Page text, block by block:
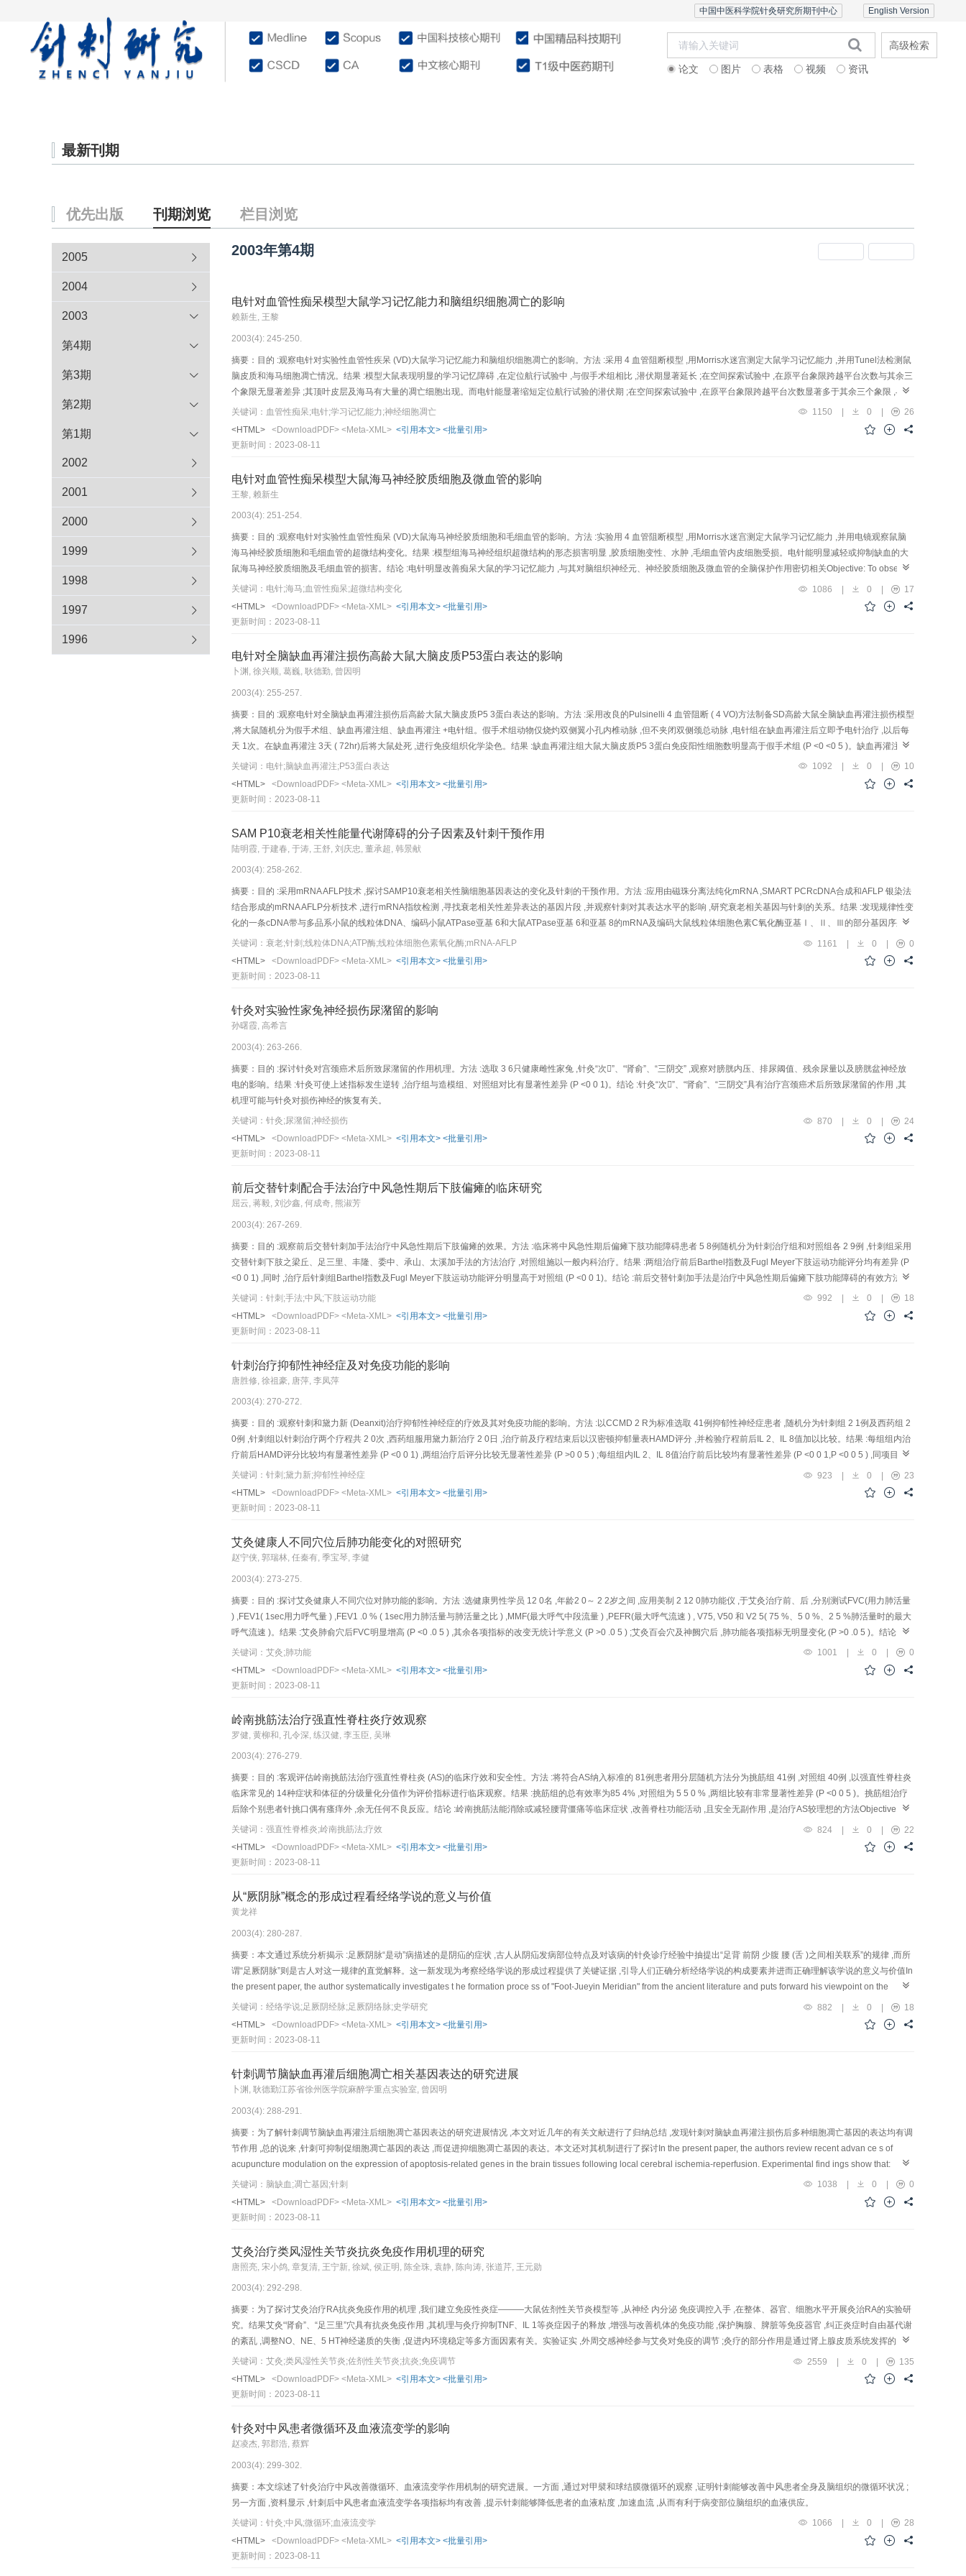
English Version
中国中医科学院针灸研究所期刊中心
论文 图片 表格 视频 资讯
高级检索
最新刊期
优先出版 刊期浏览 栏目浏览
2005
2004
2003
第4期
第3期
第2期
第1期
2002
2001
2000
1999
1998
1997
1996
2003年第4期
电针对血管性痴呆模型大鼠学习记忆能力和脑组织细胞凋亡的影响
赖新生, 王黎
2003(4): 245-250.
摘要：目的 :观察电针对实验性血管性疾呆 (VD)大鼠学习记忆能力和脑组织细胞凋亡的影响。方法 :采用 4 血管阻断模型 ,用Morris水迷宫测定大鼠学习记忆能力 ,并用Tunel法检测鼠
脑皮质和海马细胞凋亡情况。结果 :模型大鼠表现明显的学习记忆障碍 ,在定位航行试验中 ,与假手术组相比 ,潜伏期显著延长 ;在空间探索试验中 ,在原平台象限跨越平台次数与其余三
个象限无显著差异 ;其顶叶皮层及海马有大量的凋亡细胞出现。而电针能显著缩短定位航行试验的潜伏期 ;在空间探索试验中 ,在原平台象限跨越平台次数显著多于其余三个象限 ,与假
手术组无显著差异 ;其顶叶皮层及海马CA1区的凋亡细胞数显著减少 ,受损程度明显轻于模型组。结论 :电针能改善VD大鼠学习记忆能力 ,有拮抗脑组织细胞凋亡的作用Objective: To
observe the effect of electroacupuncture (EA) on learning and memory and apoptosis of hippocampal neurons in experi ment al Vascular Dementia (VD) rats. Methods: A total of
50 SD rats were r andomly divided into sham-operation group ( n =10), model group ( n =13), E A group ( n =14) and medication group ( n =13). VD model was established by
Morris method. Apoptosis of the brain tissues was detected by Tunel method. Results: Place navig ation test showed that compared with sham-operation group, the escape
latency of rats in m o del group increased considerably ( P <0.01); while in comparison with model g roup, the increased escape latency values of rats in EA and medication
groups were sho rtened significantly ( P <0.01). No significant differences were found between EA and sham-operation, and between medication and sham-operation groups (
P >0. 05). Sp atial probe test displayed that the number of rats passing through the original platform in model group was obviously smaller than that of rats in the rest 3 groups (
P <0.01), while no significant differences between EA group or medic atio n group and sham-operation group ( P >0.05). It showed that administration of EA a nd Nimodipine
could improve the learning and memory of VD rats. The apop totic neurons of EA and medication groups were significantly fewer than those of model group in both the cerebral
ischemia-reperfusion induced apoptosis. Conclusion: Electro-acupuncture can improve the learning and memory of VD rats and inhibit cerebral apoptosis after cerebral
ischemia-reper fusion.
关键词：血管性痴呆;电针;学习记忆能力;神经细胞凋亡 1150 0
26
<HTML>
<DownloadPDF> <Meta-XML> <引用本文> <批量引用>
更新时间：2023-08-11
电针对血管性痴呆模型大鼠海马神经胶质细胞及微血管的影响
王黎, 赖新生
2003(4): 251-254.
摘要：目的 :观察电针对实验性血管性痴呆 (VD)大鼠海马神经胶质细胞和毛细血管的影响。方法 :实验用 4 血管阻断模型 ,用Morris水迷宫测定大鼠学习记忆能力 ,并用电镜观察鼠脑
海马神经胶质细胞和毛细血管的超微结构变化。结果 :模型组海马神经组织超微结构的形态损害明显 ,胶质细胞变性、水肿 ,毛细血管内皮细胞受损。电针能明显减轻或抑制缺血的大
鼠海马神经胶质细胞及毛细血管的损害。结论 :电针明显改善痴呆大鼠的学习记忆能力 ,与其对脑组织神经元、神经胶质细胞及微血管的全脑保护作用密切相关Objective: To observe
the effect of electroacupuncture (EA) on neuroglial cells an d capillaries of hippocampus in vascular dementia (VD) rats. Methods: Rat VD mod el was established by using four-
vessel occlusion (4-VO) method, and the rats were randomized into model group, EA group and sham-operation group, with 5 rat s in each group. EA (150 pulses/min, 2.0 mA,
20 min) was delivered to "Baihui"( GV 20) and "Dazhui"(GV 14) once daily, continuously for 10 days. The brain tiss ue was cut into sections for observing ultrastructural changes
neuroglial c ells in hippocampus were not clear, the chromatin condensed, the perinuclear org anelles decreased in number, disintegrated or disappeared, presenting a big
blan k region. The hippocampal capillaries showed deformed lumen, indistinct basement membrane, swelling of the endothelial cells, and decrease of nerve synapses. Wh ile
condensation of the nuclear chromatin but without blank zone; and the mitochondria were close to normal. The capillaries showed distinct and smooth l umen, basically intact
basement membrane with slight swelling at the periphery p art of the membrane, being apparently lighter than those of model group in the s tructural injury. Conclusion: EA
could markedly suppress ultrastructural lesion of neuroglial cel ls and capillaries in hippocampus of VD rats, and lessen the damage of cerebral tissue.
关键词：电针;海马;血管性痴呆;超微结构变化 1086 | 0 |
17
<HTML>
<DownloadPDF> <Meta-XML> <引用本文> <批量引用>
更新时间：2023-08-11
电针对全脑缺血再灌注损伤高龄大鼠大脑皮质P53蛋白表达的影响
卜渊, 徐兴顺, 葛巍, 耿德勤, 曾因明
2003(4): 255-257.
摘要：目的 :观察电针对全脑缺血再灌注损伤后高龄大鼠大脑皮质P5 3蛋白表达的影响。方法 :采用改良的Pulsinelli 4 血管阻断 ( 4 VO)方法制备SD高龄大鼠全脑缺血再灌注损伤模型
,将大鼠随机分为假手术组、缺血再灌注组、缺血再灌注 +电针组。假手术组动物仅烧灼双侧翼小孔内椎动脉 ,但不夹闭双侧颈总动脉 ,电针组在缺血再灌注后立即予电针治疗 ,以后每
天 1次。在缺血再灌注 3天 ( 72hr)后将大鼠处死 ,进行免疫组织化学染色。结果 :缺血再灌注组大鼠大脑皮质P5 3蛋白免疫阳性细胞数明显高于假手术组 (P <0 <0 5 )。缺血再灌注
+电针组大鼠大脑皮质P5 3蛋白免疫阳性细胞数明显低于缺血再灌注组 (P <0 <0 5 )。结论 :电针可明显减少全脑缺血再灌注损伤后高龄大鼠大脑皮质P5 3蛋白的表达 ,这可能是电针
抗脑缺血后神经元凋亡的途径之一Objective:To observe the effect of electroacupuncture( EA) on P53 p rotein expression in rats with cerebral ischemia-reperfusion injury and to
anal yze the mechanisms of EA in reducing neuronal apoptosis. Method: 36 S D rats were randomly and evenly divided into sham-operation group,model group an d EA
stimulated with an EA therapeutic apparatus (100 Hz ,3.5 mA and dura tion of 60 min),once a day,3 days altogether. Immunohistochemical method was use d to display P53
protein expression in the cerebral cortex of elder rats with ce rebral ischemia-reperfusion injury. Results: Compared with sham-ope r ation group,the number of P53 immuno-
reaction positive cells markedly increased in ischemia-reperfusion group ( P <0.05). In EA group, the number of P53 imm uno-reaction positive cells was significantly fewer than
that of model group ( P <0.0 5),suggesting that EA could down-regulate P53 protein expression in rats with c erebral ischemia-reperfusion. Conclusion:EA could down-regulate
P53 protein expression in cerebral ischemia rats, that may contribute to the actio n of EA in reducing cerebral neuronal apoptosis.
关键词：电针;脑缺血再灌注;P53蛋白表达 1092 0
10
<HTML>
<DownloadPDF> <Meta-XML> <引用本文> <批量引用>
更新时间：2023-08-11
SAM P10衰老相关性能量代谢障碍的分子因素及针刺干预作用
陆明霞, 于建春, 于涛, 王舒, 刘庆忠, 董承超, 韩景献
2003(4): 258-262.
摘要：目的 :采用mRNA AFLP技术 ,探讨SAMP10衰老相关性脑细胞基因表达的变化及针刺的干预作用。方法 :应用由磁珠分离法纯化mRNA ,SMART PCRcDNA合成和AFLP 银染法
结合形成的mRNA AFLP分析技术 ,进行mRNA指纹检测 ,寻找衰老相关性差异表达的基因片段 ,并观察针刺对其表达水平的影响 ,研究衰老相关基因与针刺的关系。结果 :发现规律性变
化的一条cDNA带与多品系小鼠的线粒体DNA、编码小鼠ATPase亚基 6和大鼠ATPase亚基 6和亚基 8的mRNA及编码大鼠线粒体细胞色素C氧化酶亚基Ⅰ、Ⅱ、Ⅲ的部分基因序列均
有高度同源性。实验表明该cD NA带呈现衰老相关性低表达 ,并可受针刺单穴“水沟”、“内关”和“后三里”的良性干预。结论 :SAMP10的快速衰老与体内能量代谢障碍有关 ,针刺可能从
分子水平影响了能量代谢的相关因素 ,这可能是针刺干预衰老进程的机制之一Objective: By using mRNA-amplified fragment length po l ymorphism (AFLP) technique, senescence-
associated changes of gene expression of the cerebral neurons and the effect of acupuncture intervention were observed i n senescence-accelerated mouse (SAM)P10 and
groups, in a ddition, 10 SAM R1 were made up of R1-control group. These 5 acupoints were st imulated with handle acupuncture, once daily, continuously for 2 weeks, with one
day's rest between two weeks. Magnesium pearl separation-purification method w as used to isolate and purify mRNA from the total RNA of the whole brain. SMART PCR-
differentially expressed gene fragments associate d with the senescence and to study the effect of acupuncture intervention on the gene level of these fragments. Results: In
comparison with the differentially-expressed gene ban d of the normally-aged mice of R1 control group, the coloration of the band of rapidly-aged mice of P10 control group
was lightened (OD value was smaller). Af ter acupuncture of GV-26, PC-6 and ST-36, the OD values of the differentially -expressed gene band increased, while no obvious
changes were found in acupunct ure of LR-3 and BL-23 groups. It shows that in SAMP 10, the expression of cDN A fragments being of high autoploidy with mitochondrial DNA
change of se nescence-associated low expression of gene fragment of cDNA, suggesting an anti -aging effect of acupuncture. In addition, one regular change of cDNA band in
S AM R1 and P10 was found to have a high autoploidy (86%～97%) with some known seq uences of the GenBank, like mitochondrial DNA of multiple species of mice, ATPas e
subunit 6mRNA of mice and ATPase subunit 6mRNA and 8mRNA of rats, and partial gene sequence of mitochondrial cytochrome C oxidase subunit Ⅰ, Ⅱ and Ⅲ of rat tus
on themolecular factor-related energy metabolism, which might be on e of the mechanisms of acupuncture in anti-aging effect.
关键词：衰老;针刺;线粒体DNA;ATP酶;线粒体细胞色素氧化酶;mRNA-AFLP 1161 0
0
<HTML>
<DownloadPDF> <Meta-XML> <引用本文> <批量引用>
更新时间：2023-08-11
针灸对实验性家兔神经损伤尿潴留的影响
孙曙霞, 高希言
2003(4): 263-266.
摘要：目的 :探讨针灸对宫颈癌术后所致尿潴留的作用机理。方法 :选取 3 6只健康雌性家兔 ,针灸“次”、“肾俞”、“三阴交” ,观察对膀胱内压、排尿阈值、残余尿量以及膀胱盆神经放
电的影响。结果 :针灸可使上述指标发生逆转 ,治疗组与造模组、对照组对比有显著性差异 (P <0 0 1)。结论 :针灸“次”、“肾俞”、“三阴交”具有治疗宫颈癌术后所致尿潴留的作用 ,其
机理可能与针灸对损伤神经的恢复有关。
关键词：针灸;尿潴留;神经损伤
870 | 0 |
24
<HTML>
<DownloadPDF> <Meta-XML> <引用本文> <批量引用>
更新时间：2023-08-11
前后交替针刺配合手法治疗中风急性期后下肢偏瘫的临床研究
屈云, 蒋毅, 刘沙鑫, 何成奇, 熊淑芳
2003(4): 267-269.
摘要：目的 :观察前后交替针刺加手法治疗中风急性期后下肢偏瘫的效果。方法 :临床将中风急性期后偏瘫下肢功能障碍患者 5 8例随机分为针刺治疗组和对照组各 2 9例 ,针刺组采用
交替针刺下肢之梁丘、足三里、丰隆、委中、承山、太溪加手法的方法治疗 ,对照组施以一般内科治疗。结果 :两组治疗前后Barthel指数及Fugl Meyer下肢运动功能评分均有差异 (P
<0 0 1) ,同时 ,治疗后针刺组Barthel指数及Fugl Meyer下肢运动功能评分明显高于对照组 (P <0 0 1)。结论 :前后交替针刺加手法是治疗中风急性期后偏瘫下肢功能障碍的有效方法
Objective: To observe the effects of acupuncture and massage i n treating low-limb dysfunction of hemiplegia patients at the sub-acute stage. Methods: 58 Cases of apoplectic
hemiplegia patients were randomly and e venly divided into treatment group and control group. Patients of treatment grou p were treated with acupuncture of alternate acupoint
group 1) Liangqiu(ST 34), Zusanli (ST 36) and Fenglong (ST 40); and 2)Wizhong (BL 40), Chengshan (BL 57) a nd Taixi (KI 3). In treatment group, the acupoints of group 1
h e treatment was conducted once daily, 5 times every week, and with 10 times bein g a therapeutic course. In addition, routine pharmacotherapy including anticoag ulants,
hemostats, medicines for improving microcirculation, and for nourishing nerves, etc. was also used. Patients of control group only accepted routine phar macotherapy. Results:
Following two courses of treatment, the scor es of Barthel Index and Fugl-Meyer (for assessing the motor functions of the li mbs) were given. The scores of Barthel Index of pre-
treatment vs post-treatmen t in control group were 23.3±11.7 vs 37.5±18.6 and those of treatment group w ere 25.1±12.3 vs 53.4±16.7 respectively; the scores of Fugl-Meyer
motor func tion of pre- vs post-treatment of control group were 5.67±2.34 vs 11.48±6.92 , and those of treatment group were 5.59±3.26 vs 20.41±8.29 separately. Self -
comparison between pre- and post-treatment in each group, the scores of both Bart hel Index and Fugl-Meyer were raised evidently following treatment ( P <0.0 1) . After
group was significantly superior to that of medi cation. Conclusion: Acupuncture combined with massage is effective in bettering the movement function of the low extremities of
stroke patients.
关键词：针刺;手法;中风;下肢运动功能 992 0
18
<HTML>
<DownloadPDF> <Meta-XML> <引用本文> <批量引用>
更新时间：2023-08-11
针刺治疗抑郁性神经症及对免疫功能的影响
唐胜修, 徐祖豪, 唐萍, 李凤萍
2003(4): 270-272.
摘要：目的 :观察针刺和黛力新 (Deanxit)治疗抑郁性神经症的疗效及其对免疫功能的影响。方法 :以CCMD 2 R为标准选取 41例抑郁性神经症患者 ,随机分为针刺组 2 1例及西药组 2
0例 ,针刺组以针刺治疗两个疗程共 2 0次 ,西药组服用黛力新治疗 2 0日 ,治疗前及疗程结束后以汉密顿抑郁量表HAMD评分 ,并检验疗程前后IL 2、IL 8值加以比较。结果 :每组组内治
疗前后HAMD评分比较均有显著性差异 (P <0 0 1) ,两组治疗后评分比较无显著性差异 (P >0 0 5 ) ;每组组内IL 2、IL 8值治疗前后比较均有显著性差异 (P <0 0 1,P <0 0 5 ) ,同项目治
疗后比较均无显著性差异 (P >0 0 5 )。结论 :针刺和黛力新均能有效治疗抑郁性神经症 ,其治疗原理可能与改善患者的免疫功能有关Objective: To observe the therapeutic effect of
acupuncture in the treatment of depressive psychosis and to analyze its influence on the immunological function. Methods: A total of 41 depression patients were randomized in
to acupuncture group ( n =21) and medication group ( n =20). In acupuncture group, Taiyang (EX-HN 5), Yintang (EX-HN 3), Baihui (GV 20), Neiguan (PC 6), Z usanli (ST 36),
blets. Results: After 20 days' treatment, the scores of Hamilton rating scale for depression (HAMD) of two groups lowered significantl y compared with their own pre-treatment ( P
<0.01); an d comparison between two groups showed that there was no significant difference between them in HAMD scores ( P >0.05). Following treatment, blood IL-2 and IL-
medication work well in the treatment of depressive psychosis and their ther apeutic effects may be closely related to the decline of blood IL-2 and IL-8 l evels.
关键词：针刺;黛力新;抑郁性神经症 923 | 0 |
23
<HTML>
<DownloadPDF> <Meta-XML> <引用本文> <批量引用>
更新时间：2023-08-11
艾灸健康人不同穴位后肺功能变化的对照研究
赵宁侠, 郭瑞林, 任秦有, 季宝琴, 李健
2003(4): 273-275.
摘要：目的 :探讨艾灸健康人不同穴位对肺功能的影响。方法 :选健康男性学员 12 0名 ,年龄2 0～ 2 2岁之间 ,应用美制 2 12 0肺功能仪 ,于艾灸治疗前、后 ,分别测试FVC(用力肺活量
) ,FEV1( 1sec用力呼气量 ) ,FEV1 .0 % ( 1sec用力肺活量与肺活量之比 ) ,MMF(最大呼气中段流量 ) ,PEFR(最大呼气流速 ) , V75, V50 和 V2 5( 75 %、5 0 %、2 5 %肺活量时的最大
呼气流速 )。结果 :艾灸肺俞穴后FVC明显增高 (P <0 .0 5 ) ,其余各项指标的改变无统计学意义 (P >0 .0 5 ) ;艾灸百会穴及神阙穴后 ,肺功能各项指标无明显变化 (P >0 .0 5 )。结论 :艾
灸背部肺俞穴后 ,可提高健康人的FVC ,而艾灸百会穴及神阙穴则无此作用 ,这对揭示肺俞穴治疗呼吸系统疾病的机理具有重要意义。
关键词：艾灸;肺功能 1001 0
0
<HTML>
<DownloadPDF> <Meta-XML> <引用本文> <批量引用>
更新时间：2023-08-11
岭南挑筋法治疗强直性脊柱炎疗效观察
罗健, 黄柳和, 孔令深, 练汉健, 李玉臣, 吴琳
2003(4): 276-279.
摘要：目的 :客观评估岭南挑筋法治疗强直性脊柱炎 (AS)的临床疗效和安全性。方法 :将符合AS纳入标准的 81例患者用分层随机方法分为挑筋组 41例 ,对照组 40例 ,以强直性脊柱炎
临床常见的 14种症状和体征的分级量化分值作为评价指标进行临床观察。结果 :挑筋组的总有效率为85 4% ,对照组为 5 5 0 % ,两组比较有非常显著性差异 (P <0 0 5 )。挑筋组治疗
后除个别患者针挑口偶有瘙痒外 ,余无任何不良反应。结论 :岭南挑筋法能消除或减轻腰背僵痛等临床症状 ,改善脊柱功能活动 ,且安全无副作用 ,是治疗AS较理想的方法Objective: To
evaluate the clinical therapeutic effect and saf et y of Lingnan (referring to Guangdong and Guangxi Provinces) Muscle-pricking The rapy in the treatment of ankylosing
spondylitis (AS). Methods: 81 AS patients were divided into treatment group ( n =41) and control group ( n = 40) with stratified random method. In treatment group, Jiaji (EX-B 2),
back- sh u points of the Bladder Meridian and other acupoints of the Governor Meridian as well as Ashi-points at the neck and the thoracic back and in the lumbar region were
subcutaneous white fibrous tissue slowly, once daily, 4 acupoints every time, with 15 days being a therapeutic course. In control group, AS patie nts were asked to take
salicylazosulfapyridine. Results: Following one month's treatment, in treatment and control groups, one and 0 case were cured, 6 and 2 cases had remarkable improvement, 28
lumbago, stiffness, etc. of AS patients and has no side-effects.
关键词：强直性脊椎炎;岭南挑筋法;疗效 824 0
22
<HTML>
<DownloadPDF> <Meta-XML> <引用本文> <批量引用>
更新时间：2023-08-11
从“厥阴脉”概念的形成过程看经络学说的意义与价值
黄龙祥
2003(4): 280-287.
摘要：本文通过系统分析揭示 :足厥阴脉“是动”病描述的是阴疝的症状 ,古人从阴疝发病部位特点及对该病的针灸诊疗经验中抽提出“足背 前阴 少腹 腰 (舌 )之间相关联系”的规律 ,而所
谓“足厥阴脉”则是古人对这一规律的直觉解释。这一新发现为考察经络学说的形成过程提供了关键证据 ,引导人们正确分析经络学说的构成要素并进而正确理解该学说的意义与价值In
the present paper, the author systematically investigates t he formation proce ss of "Foot-Jueyin Meridian" from the ancient literature and puts forward his viewpoint on the
scientific value of meridian-collateral theory, that is, the t r ue connotations of this theory lie in the meridian-bound empirical evidence and the deduced basic regularities of
mutual connections among different parts of th e body surface and interrelation between the body surface and the corresponding internal organs, rather than those simple
twelve meridian lines. Abundant data show that "Shidong Bing" (是动病meridian disease) of the Foot-Jueyin Merid i an is referred to symptoms and signs of scrotal hernia. In
medic a l experts summed up a set of connection regularities of Foot-Jueyin Meridian t h at starts from the dorsum of foot and goes up to the antero-pudendal region, th e lower
abdomen, and to the waist region (or tongue),etc.. The so-called "Foot -Jue yin Meridian" is the ancient's intuitive interpretation about its connection r egularities. This new
composing the meridian doctrine and to understa nd its actual significance and value correctly.
关键词：经络学说;足厥阴经脉;足厥阴络脉;史学研究 882 | 0 |
18
<HTML>
<DownloadPDF> <Meta-XML> <引用本文> <批量引用>
更新时间：2023-08-11
针刺调节脑缺血再灌后细胞凋亡相关基因表达的研究进展
卜渊, 耿德勤江苏省徐州医学院麻醉学重点实验室, 曾因明
2003(4): 288-291.
摘要：为了解针刺调节脑缺血再灌注后细胞凋亡基因表达的研究进展情况 ,本文对近几年的有关文献进行了归纳总结 ,发现针刺对脑缺血再灌注损伤后多种细胞凋亡基因的表达均有调
节作用 ,总的说来 ,针刺可抑制促细胞凋亡基因的表达 ,而促进抑细胞凋亡基因的表达。本文还对其机制进行了探讨In the present paper, the authors review recent advan ce s of
acupuncture modulation on the expression of apoptosis-related genes in the brain tissues following local cerebral ischemia-reperfusion. Experimental find ings show that:
electroacupuncture can 1) up-regulate expression of heat shock protein (HSP, functioning in promoting synthesis of new ribosome and restoratio n of cellular nucleus structure,
protecting mitochondria and suppressing apoptos is) and potentiate the transcription of HSP 70 mRNA in the ischemic cerebral tis su es in the rat; 2) suppress or up-regulate
expression of c-fos (immediate early gene) protein and c-fos mRNA of hippocampus, cerebral frontal lobe, etc.; 3) u p -regulate expression of Bcl-2 gene (serving to suppress
inhibit formation of free radicals, and reduce overload of intracellular Ca 2+ . The effects of acupuncture mentioned above may contribute to its bene ficial action in the treatment
of cerebral inf arction patients in clinic.
关键词：脑缺血;凋亡基因;针刺 1038 0
0
<HTML>
<DownloadPDF> <Meta-XML> <引用本文> <批量引用>
更新时间：2023-08-11
艾灸治疗类风湿性关节炎抗炎免疫作用机理的研究
唐照亮, 宋小鸽, 章复清, 王宁新, 徐斌, 侯正明, 陈全珠, 袁静, 陈向涛, 张道芹, 王元勋
2003(4): 292-298.
摘要：为了探讨艾灸治疗RA抗炎免疫作用的机理 ,我们建立免疫性炎症———大鼠佐剂性关节炎模型等 ,从神经 内分泌 免疫调控入手 ,在整体、器官、细胞水平开展灸治RA的实验研
究。结果艾灸“肾俞”、“足三里”穴具有抗炎免疫作用 ,其机理与灸疗抑制TNF、IL 1等炎症因子的释放 ,增强与改善机体的免疫功能 ,保护胸腺、脾脏等免疫器官 ,纠正炎症时自由基代谢
的紊乱 ,调整NO、NE、5 HT神经递质的失衡 ,促进内环境稳定等多方面因素有关。实验证实 ,外周交感神经参与艾灸对免疫的调节 ;灸疗的部分作用是通过肾上腺皮质系统发挥的 ;海
马可能是灸疗信息中枢整合的重要环节 ;HPA轴是灸疗作用中一条重要的神经体液性途径 ;松果体 (MT)可能是艾灸抗炎免疫的一个高位调节点。提示灸疗抗炎免疫作用是其治疗RA的
主要机制之一In the present paper, the authors summarize their resu l ts of study on the mechanism of moxibustion of "Shenshu"(BL 23) and "Zusanli"( ST 36) for resisting
inflammation and modulating immune function in the treatment of rheumatoid arthritis (AA) rats.1)Anti-inflammatory effect: In AA rats, afte r 3 sessions of moxibustion, the c
general polyarthritis rats of these two moxibustion groups, the number o f inflammatory nodes at the ear and tail was less than that of control group. 2) Reducing release of
inflammatory mediators: Following moxibustion, the elevated contents of blood tumor necrosis factor (TNF) and IL-1 in AA rats decreased sig n ificantly compared with control
oxide (NO) and malondiadehyde levels a nd raise SOD activity. 4) Regulating immunofunction: Moxibustion could cause th e endogenous IL-2 level thymus index to raise and
reduce the secretion of IL-1 o f the over-excited megoxycytes and lower the spleen index in AA rats. Following removal of the adrenal gland or sympathetectomy (with 6-OHDA),
the effects of m o xibustion in modulating immunofunction were weakened significantly. 5) Regulatin g central neurotransmitter level: In AA rats, following moxibustion, the
e effects of moxibustion: In AA rats, after injection of 6-OHDA for destruction of adrenagic nerve, the effect of moxibustion on reduction of inflammatory respo nse of the ankle was
weakened. In addition, the decreased level of melatonin (MT ) of the pineal gland tissue in AA rats was raised by moxibustion. In a word, mo xibustion induced anti-inflammation
and modulation of immunofunction may contri bute to its therapeutic effect in improving rheumatoid arthritis.
关键词：艾灸;类风湿性关节炎;佐剂性关节炎;抗炎;免疫调节 2559 | 0 |
135
<HTML>
<DownloadPDF> <Meta-XML> <引用本文> <批量引用>
更新时间：2023-08-11
针灸对中风患者微循环及血液流变学的影响
赵凌杰, 郭郡浩, 蔡辉
2003(4): 299-302.
摘要：本文综述了针灸治疗中风改善微循环、血液流变学作用机制的研究进展。一方面 ,通过对甲襞和球结膜微循环的观察 ,证明针刺能够改善中风患者全身及脑组织的微循环状况 ;
另一方面 ,资料显示 ,针刺后中风患者血液流变学各项指标均有改善 ,提示针刺能够降低患者的血液粘度 ,加速血流 ,从而有利于病变部位脑组织的血液供应。
关键词：针灸;中风;微循环;血液流变学
1066 0
28
<HTML>
<DownloadPDF> <Meta-XML> <引用本文> <批量引用>
更新时间：2023-08-11